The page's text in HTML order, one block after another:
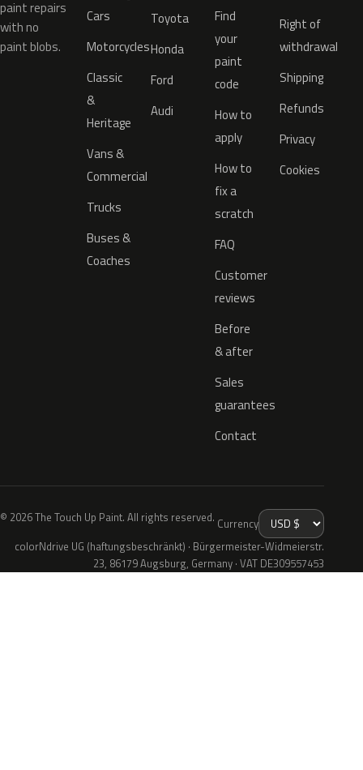
paint repairs
with no
paint blobs.
Cars
Motorcycles
Classic
&
Heritage
Vans &
Commercial
Trucks
Buses &
Coaches
Toyota
Honda
Ford
Audi
Find
your
paint
code
How to
apply
How to
fix a
scratch
FAQ
Customer
reviews
Before
& after
Sales
guarantees
Contact
Right of
withdrawal
Shipping
Refunds
Privacy
Cookies
© 2026 The Touch Up Paint. All rights reserved. Currency
colorNdrive UG (haftungsbeschränkt) · Bürgermeister-Widmeierstr.
23, 86179 Augsburg, Germany · VAT DE309557453